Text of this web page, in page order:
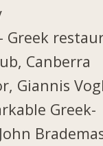
Greek
Canberra
Giannis
Greek-